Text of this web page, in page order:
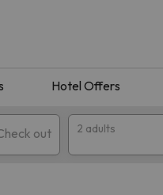
Hotel Offers
out 2 adults